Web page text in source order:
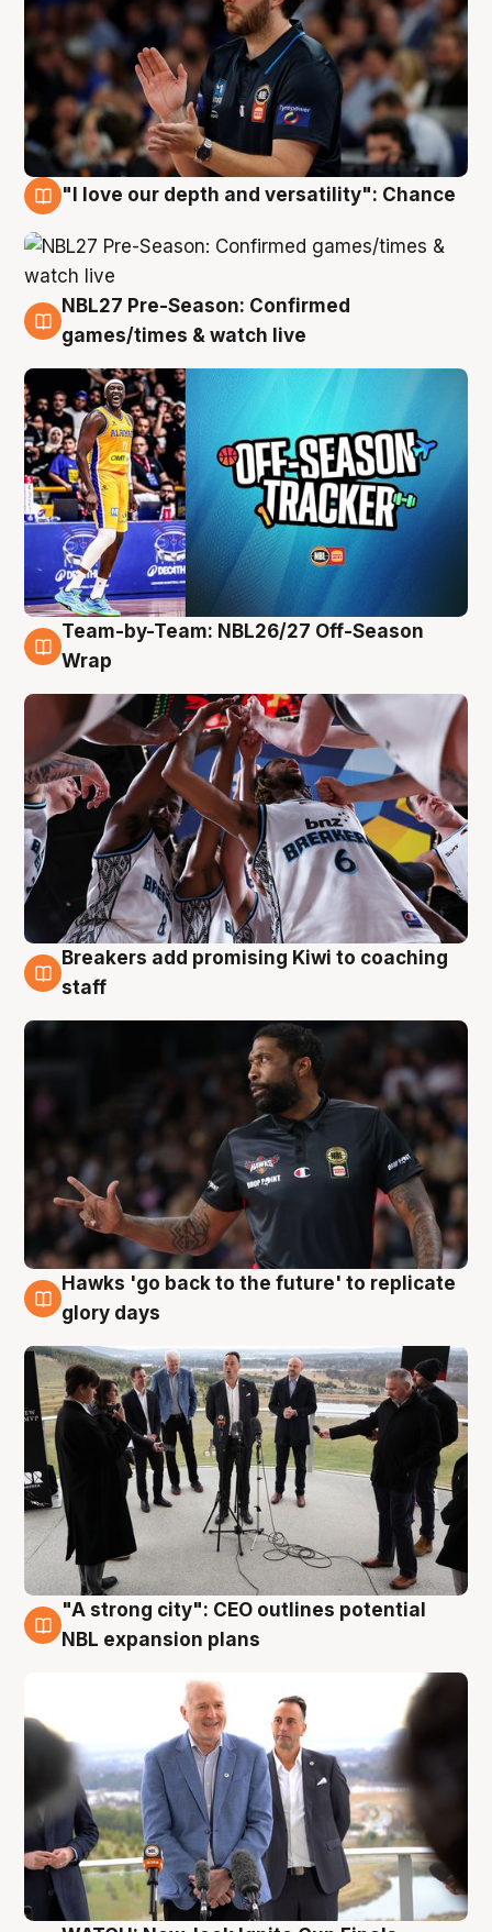
"I love our depth and versatility": Chance
4 Aug
NBL27 Pre-Season: Confirmed
games/times & watch live
4 Aug
Team-by-Team: NBL26/27 Off-Season
Wrap
4 Aug
Breakers add promising Kiwi to coaching
staff
4 Aug
Hawks 'go back to the future' to replicate
glory days
3 Aug
"A strong city": CEO outlines potential
NBL expansion plans